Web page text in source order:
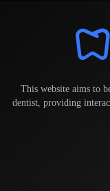
This website aims to
dentist, providing